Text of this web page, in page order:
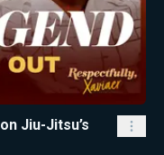
Jiu-Jitsu’s